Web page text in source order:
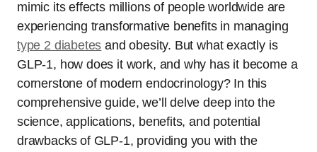
mimic its effects millions of people worldwide are
experiencing transformative benefits in managing
type 2 diabetes and obesity. But what exactly is
GLP-1, how does it work, and why has it become a
cornerstone of modern endocrinology? In this
comprehensive guide, we’ll delve deep into the
science, applications, benefits, and potential
drawbacks of GLP-1, providing you with the